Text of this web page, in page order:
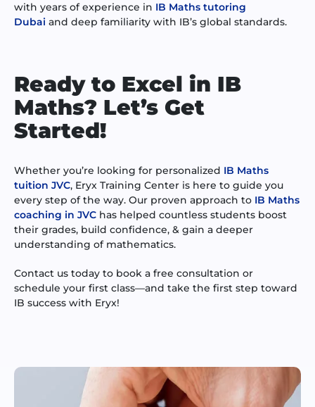
with years of experience in IB Maths tutoring
Dubai and deep familiarity with IB’s global standards.
Ready to Excel in IB
Maths? Let’s Get
Started!
Whether you’re looking for personalized IB Maths
tuition JVC, Eryx Training Center is here to guide you
every step of the way. Our proven approach to IB Maths
coaching in JVC has helped countless students boost
their grades, build confidence, & gain a deeper
understanding of mathematics.
Contact us today to book a free consultation or
schedule your first class—and take the first step toward
IB success with Eryx!